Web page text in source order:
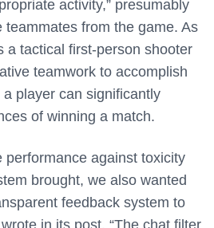
activity,” presumably
teammates from the game. As
a tactical first-person shooter
teamwork to accomplish
player can significantly
of winning a match.
performance against toxicity
brought, we also wanted
feedback system to
in its post. “The chat filter